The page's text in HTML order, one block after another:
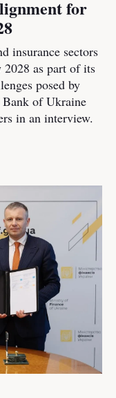
for
insurance sectors
as part of its
posed by
of Ukraine
in an interview.